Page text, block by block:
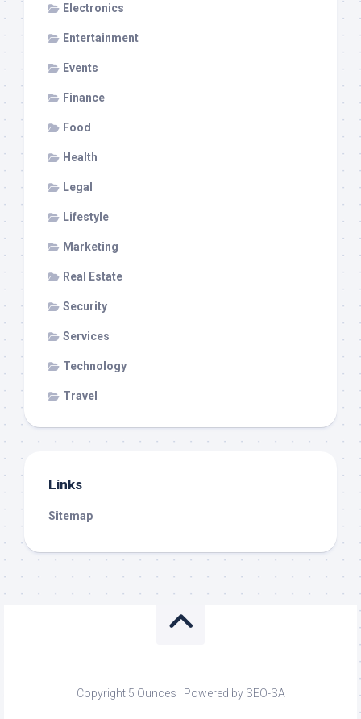
Electronics
Entertainment
Events
Finance
Food
Health
Legal
Lifestyle
Marketing
Real Estate
Security
Services
Technology
Travel
Links
Sitemap
Copyright 5 Ounces | Powered by SEO-SA